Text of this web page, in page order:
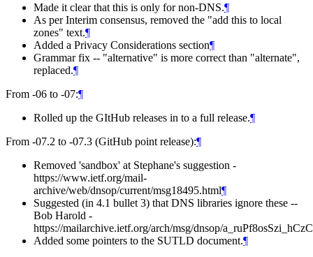
Made it clear that this is only for non-DNS.¶
As per Interim consensus, removed the "add this to local
zones" text.¶
Added a Privacy Considerations section¶
Grammar fix -- "alternative" is more correct than "alternate",
replaced.¶
From -06 to -07:¶
Rolled up the GItHub releases in to a full release.¶
From -07.2 to -07.3 (GitHub point release):¶
Removed 'sandbox' at Stephane's suggestion -
https://www.ietf.org/mail-
archive/web/dnsop/current/msg18495.html¶
Suggested (in 4.1 bullet 3) that DNS libraries ignore these --
Bob Harold -
https://mailarchive.ietf.org/arch/msg/dnsop/
Added some pointers to the SUTLD document.¶